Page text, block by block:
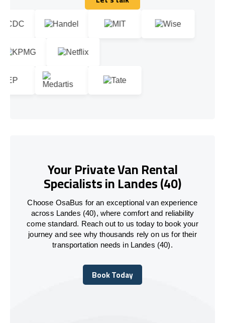
Let's talk
Your Private Van Rental
Specialists in Landes (40)
Choose OsaBus for an exceptional van experience
across Landes (40), where comfort and reliability
come standard. Reach out to us today to book your
journey and see why thousands rely on us for their
transportation needs in Landes (40).
Book Today
Book Today